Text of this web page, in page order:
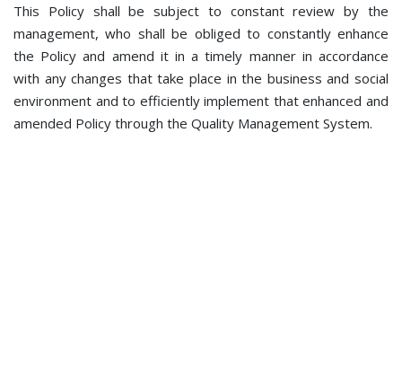
This Policy shall be subject to constant review by the
management, who shall be obliged to constantly enhance
the Policy and amend it in a timely manner in accordance
with any changes that take place in the business and social
environment and to efficiently implement that enhanced and
amended Policy through the Quality Management System.